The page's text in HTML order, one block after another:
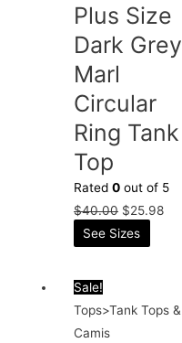
Plus Size
Dark Grey
Marl
Circular
Ring Tank
Top
Rated0 out of 5
$40.00 $25.98
See Sizes
Sale!
Tops>Tank Tops &
Camis